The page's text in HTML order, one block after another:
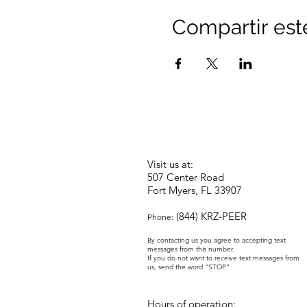
Compartir
Visit us at:
507 Center Road
Fort Myers, FL 33907
Phone: (844) KRZ-PEER
By contacting us you agree to accepting text
messages from this number.
If you do not want to receive text messages from
us, send the word "STOP"
Hours of operation: